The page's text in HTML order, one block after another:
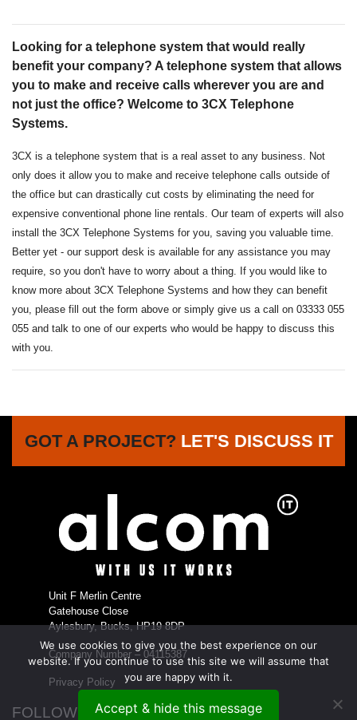
Looking for a telephone system that would really
benefit your company? A telephone system that allows
you to make and receive calls wherever you are and
not just the office? Welcome to 3CX Telephone
Systems.
3CX is a telephone system that is a real asset to any business. Not
only does it allow you to make and receive telephone calls outside of
the office but can drastically cut costs by eliminating the need for
expensive conventional phone line rentals. Our team of experts will also
install the 3CX Telephone Systems for you, saving you valuable time.
Better yet - our support desk is available for any assistance you may
require, so you don't have to worry about a thing. If you would like to
know more about 3CX Telephone Systems and how they can benefit
you, please fill out the form above or simply give us a call on 03333 055
055 and talk to one of our experts who would be happy to discuss this
with you.
GOT A PROJECT? LET'S DISCUSS IT
Unit F Merlin Centre
Gatehouse Close
Aylesbury, Bucks, HP19 8DP
Company Number – 04115387
Privacy Policy
FOLLOW US...
We use cookies to give you the best experience on our
website. If you continue to use this site we will assume that
you are happy with it.
Accept & hide this message